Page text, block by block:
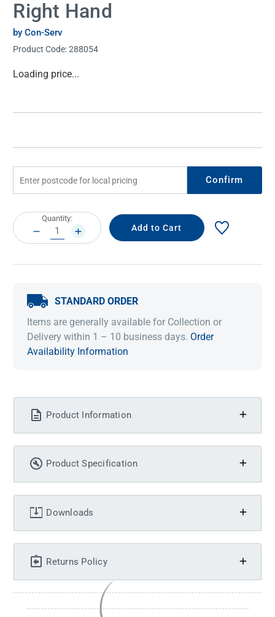
Right Hand
by Con-Serv
Product Code:288054
Current
Loading price...
Confirm
Current
Stock:
Quantity:
DECREASE
QUANTITY:
INCREASE
QUANTITY:
STANDARD ORDER
Items are generally available for Collection or
Delivery within 1 – 10 business days. Order
Availability Information
Product Information
Product Specification
Downloads
Returns Policy